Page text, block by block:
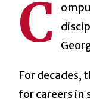
C
For decades,
for careers